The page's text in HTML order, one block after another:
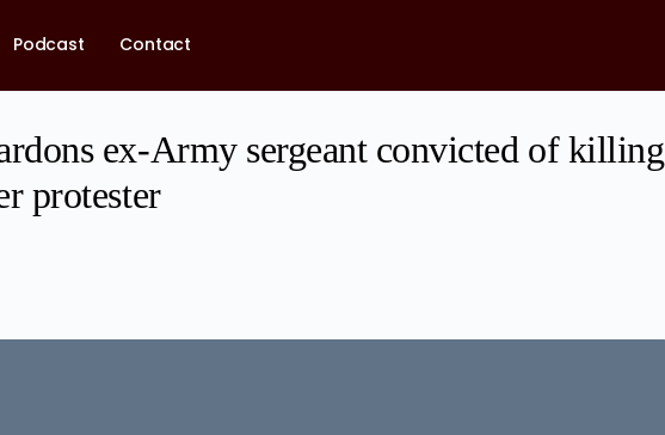
Podcast Contact
ex-Army sergeant convicted of killing
protester